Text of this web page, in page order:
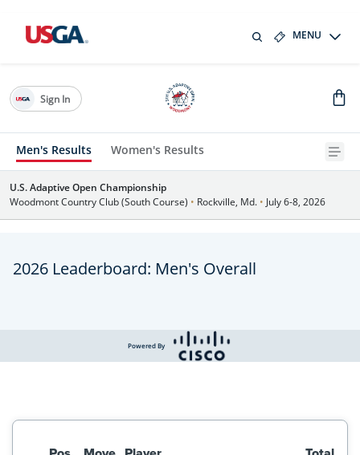
MENU
Men's Results Women's Results
Sign In
U.S. Adaptive Open Championship
Woodmont Country Club (South Course) • Rockville, Md. • July 6-8, 2026
2026 Leaderboard: Men's Overall
Powered By